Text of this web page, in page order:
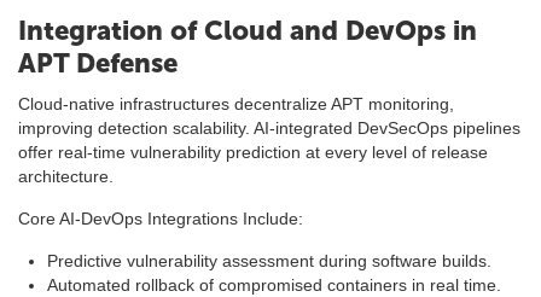
Integration of Cloud and DevOps in
APT Defense
Cloud-native infrastructures decentralize APT monitoring,
improving detection scalability. AI-integrated DevSecOps pipelines
offer real-time vulnerability prediction at every level of release
architecture.
Core AI-DevOps Integrations Include:
Predictive vulnerability assessment during software builds.
Automated rollback of compromised containers in real time.